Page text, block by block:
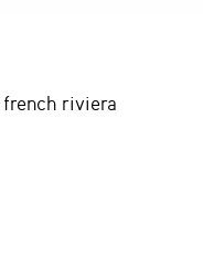
french riviera